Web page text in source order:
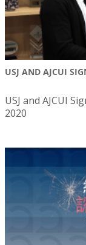
USJ AND AJCUI
USJ and AJCUI
2020